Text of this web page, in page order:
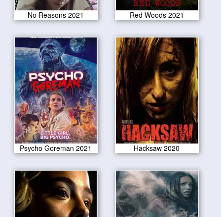
No Reasons 2021 Red Woods 2021
Psycho Goreman 2021 Hacksaw 2020